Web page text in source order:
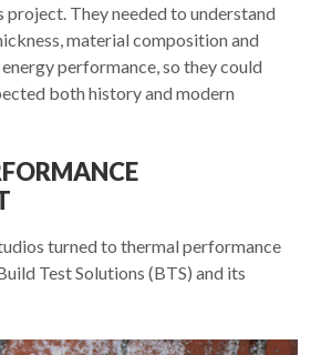
They needed to understand
material composition and
performance, so they could
both history and modern
turned to thermal performance
Test Solutions (BTS) and its